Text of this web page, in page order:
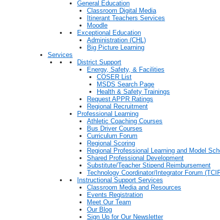
General Education
Classroom Digital Media
Itinerant Teachers Services
Moodle
Exceptional Education
Administration (CHL)
Big Picture Learning
Services
District Support
Energy, Safety, & Facilities
COSER List
MSDS Search Page
Health & Safety Trainings
Request APPR Ratings
Regional Recruitment
Professional Learning
Athletic Coaching Courses
Bus Driver Courses
Curriculum Forum
Regional Scoring
Regional Professional Learning and Model
Shared Professional Development
Substitute/Teacher Stipend Reimbursement
Technology Coordinator/Integrator Forum
Instructional Support Services
Classroom Media and Resources
Events Registration
Meet Our Team
Our Blog
Sign Up for Our Newsletter